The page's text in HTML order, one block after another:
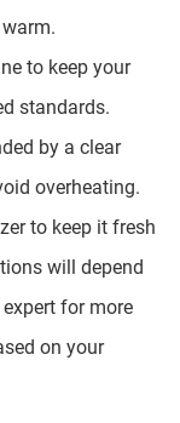
to keep your
standards.
by a clear
overheating.
to keep it fresh
will depend
for more
on your